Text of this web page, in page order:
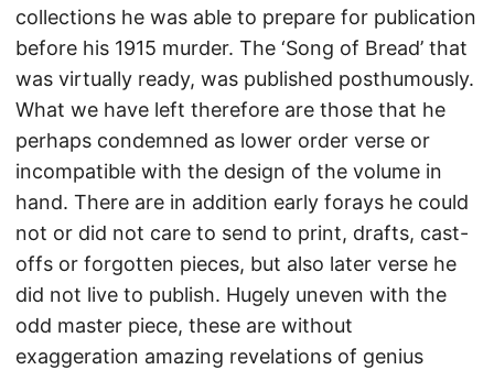
collections he was able to prepare for publication
before his 1915 murder. The ‘Song of Bread’ that
was virtually ready, was published posthumously.
What we have left therefore are those that he
perhaps condemned as lower order verse or
incompatible with the design of the volume in
hand. There are in addition early forays he could
not or did not care to send to print, drafts, cast-
offs or forgotten pieces, but also later verse he
did not live to publish. Hugely uneven with the
odd master piece, these are without
exaggeration amazing revelations of genius